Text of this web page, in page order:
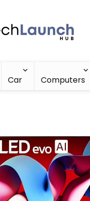
Car Computers